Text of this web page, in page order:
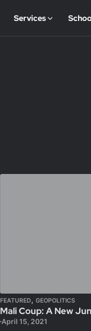
Services
FEATURED, GEOPOLITICS
Mali Coup: A New
April 15, 2021